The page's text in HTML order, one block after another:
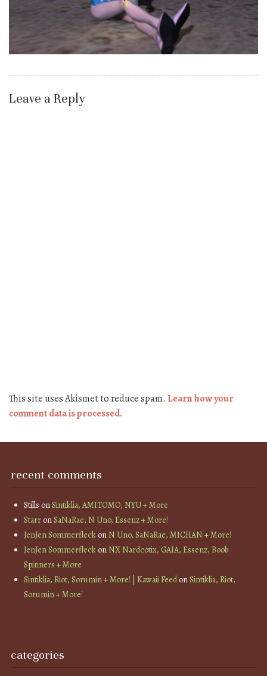
Leave a Reply
This site uses Akismet to reduce spam. Learn how your
comment data is processed.
recent comments
Stills onSintiklia, AMITOMO, NYU + More
StarronSaNaRae, N Uno, Essenz + More!
JenJen SommerfleckonN Uno, SaNaRae, MICHAN + More!
JenJen SommerfleckonNX Nardcotix, GAIA, Essenz, Boob
Spinners + More
Sintiklia, Riot, Sorumin + More! | Kawaii FeedonSintiklia, Riot,
Sorumin + More!
categories